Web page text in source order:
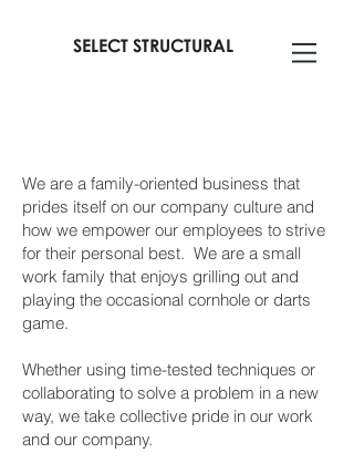
SELECT STRUCTURAL
We are a family-oriented business that
prides itself on our company culture and
how we empower our employees to strive
for their personal best. We are a small
work family that enjoys grilling out and
playing the occasional cornhole or darts
game.
Whether using time-tested techniques or
collaborating to solve a problem in a new
way, we take collective pride in our work
and our company.